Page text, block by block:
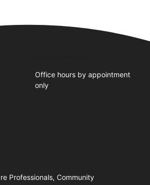
Office hours by appointment
only
Professionals, Community